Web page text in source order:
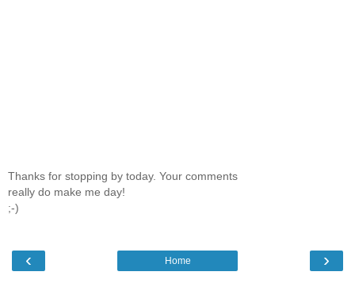
Thanks for stopping by today. Your comments
really do make me day!
;-)
‹ ›
Home